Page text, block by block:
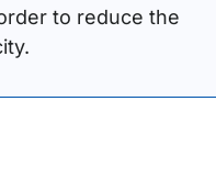
to reduce the